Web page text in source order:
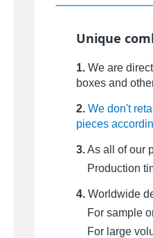
Unique
1.We are
boxes and
2. We don't
pieces
3.As all of our
Production
4.Worldwide
For sample
For large